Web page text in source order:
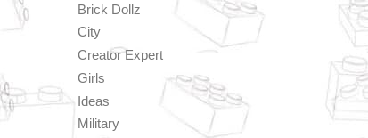
Brick Dollz
City
Creator Expert
Girls
Ideas
Military